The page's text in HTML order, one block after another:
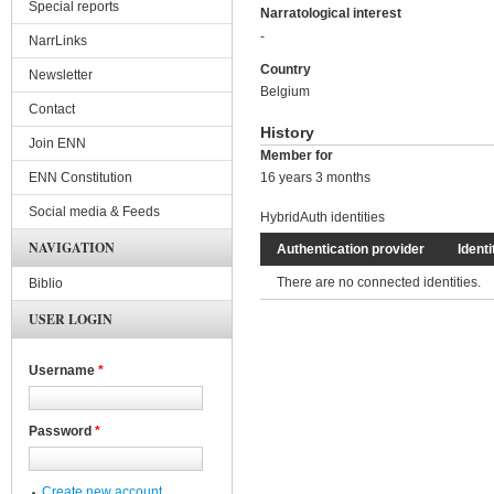
Narratological interest
-
Country
Belgium
History
Member for
16 years 3 months
HybridAuth identities
Authentication provider
There are no connected identities.
Special reports
NarrLinks
Newsletter
Contact
Join ENN
ENN Constitution
Social media & Feeds
NAVIGATION
Biblio
USER LOGIN
Username *
Password *